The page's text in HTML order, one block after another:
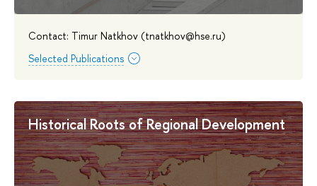
Contact: Timur Natkhov (tnatkhov@hse.ru)
Selected Publications
Historical Roots of Regional Development